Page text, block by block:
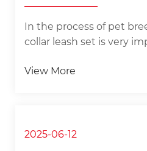
​In the process of pet
collar leash set is very
adjustable nylon dog
changes in the body
View More
2025-06-12